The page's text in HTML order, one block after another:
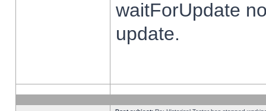
waitForUpdate
update.